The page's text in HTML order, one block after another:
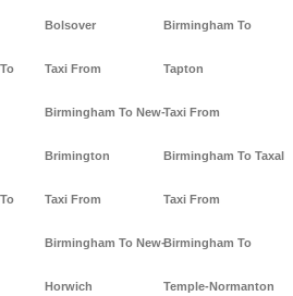
Bolsover
Taxi From
Birmingham To New-
Brimington
Taxi From
Birmingham To New-
Horwich
Birmingham To
Tapton
Taxi From
Birmingham To Taxal
Taxi From
Birmingham To
Temple-Normanton